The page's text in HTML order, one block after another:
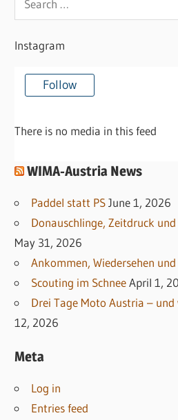
for:
Instagram
Follow
There is no media in this feed
WIMA-Austria News
Paddel statt PS June 1, 2026
Donauschlinge, Zeitdruck
May 31, 2026
Ankommen, Wiedersehen
Scouting im Schnee April 1,
Drei Tage Moto Austria –
12, 2026
Meta
Log in
Entries feed